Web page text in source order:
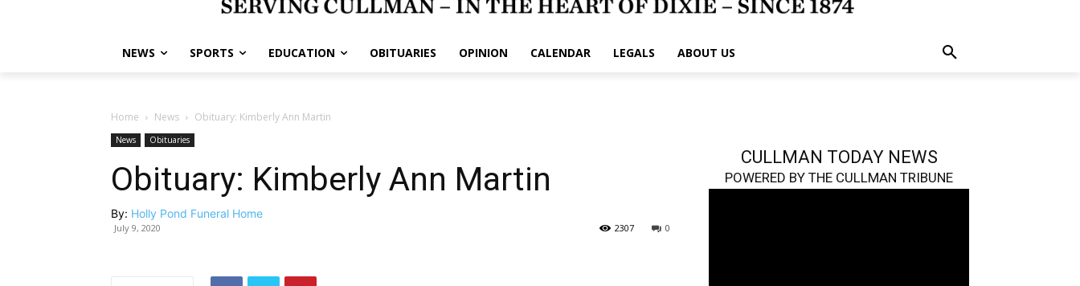
NEWS SPORTS EDUCATION OBITUARIES OPINION CALENDAR LEGALS ABOUT US
Home News Obituary: Kimberly Ann Martin
News Obituaries
Obituary: Kimberly Ann Martin
By: Holly Pond Funeral Home
July 9, 2020 0
2307
CULLMAN TODAY NEWS
POWERED BY THE CULLMAN TRIBUNE